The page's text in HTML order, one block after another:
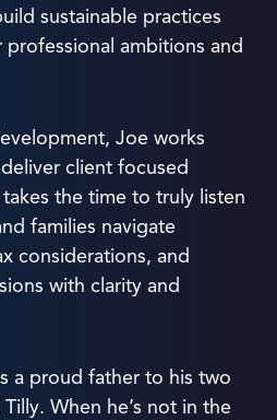
sustainable practices
ambitions and
Joe works
client focused
the time to truly listen
families navigate
considerations, and
with clarity and
a proud father to his two
When he’s not in the